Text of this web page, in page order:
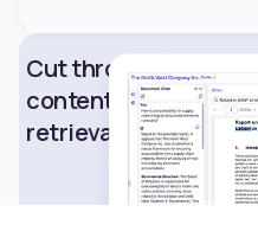
Cut through
content analysis for
retrieval.